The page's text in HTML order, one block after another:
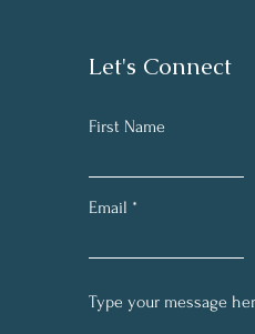
Let's Connect
First Name
Email